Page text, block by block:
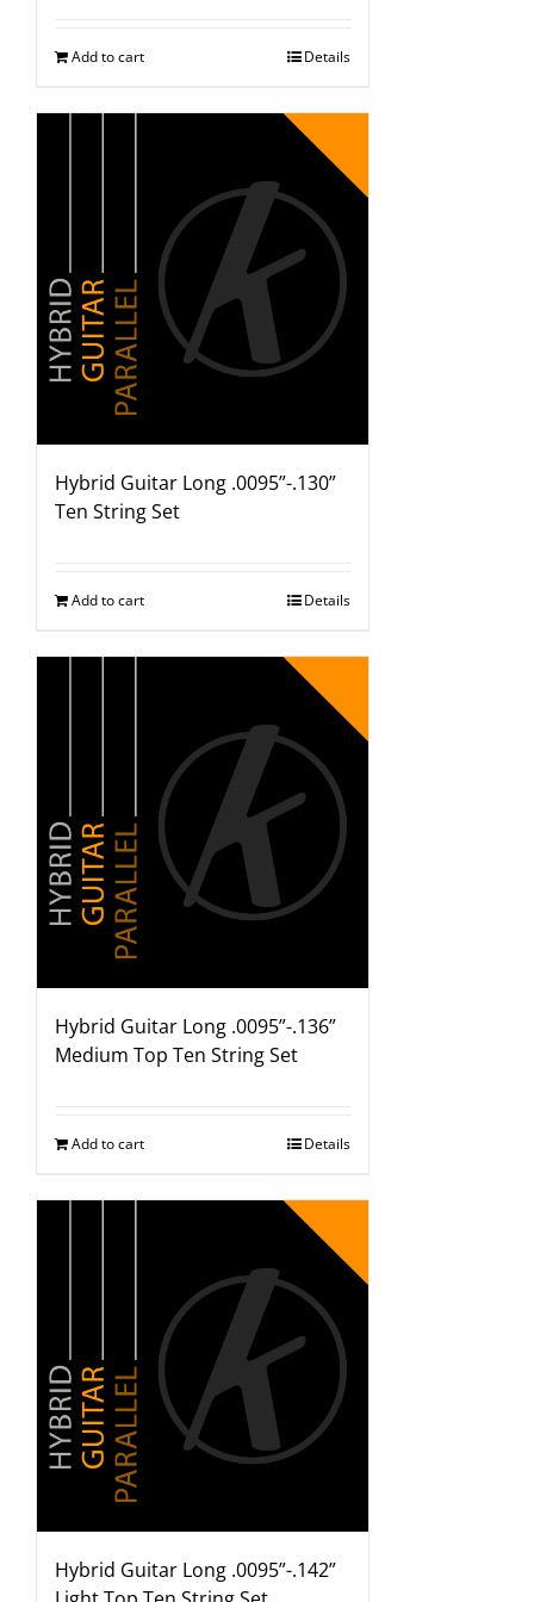
Add to cart Details
Hybrid Guitar Long .0095”-.130”
Ten String Set
Add to cart Details
Hybrid Guitar Long .0095”-.136”
Medium Top Ten String Set
Add to cart Details
Hybrid Guitar Long .0095”-.142”